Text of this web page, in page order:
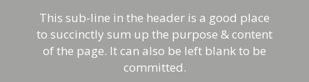
This sub-line in the header is a good place
to succinctly sum up the purpose & content
of the page. It can also be left blank to be
committed.